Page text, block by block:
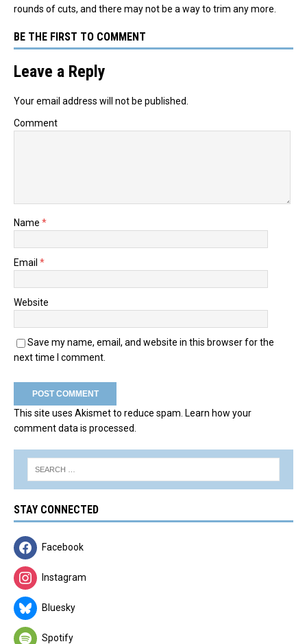
rounds of cuts, and there may not be a way to trim any more.
BE THE FIRST TO COMMENT
Leave a Reply
Your email address will not be published.
Comment
Name *
Email *
Website
Save my name, email, and website in this browser for the
next time I comment.
This site uses Akismet to reduce spam. Learn how your
comment data is processed.
STAY CONNECTED
Facebook
Instagram
Bluesky
Spotify